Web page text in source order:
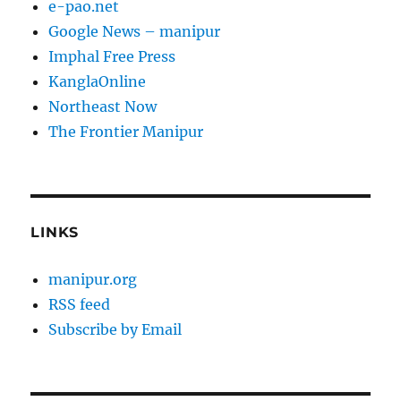
e-pao.net
Google News – manipur
Imphal Free Press
KanglaOnline
Northeast Now
The Frontier Manipur
LINKS
manipur.org
RSS feed
Subscribe by Email